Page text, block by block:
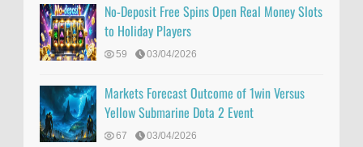
No-Deposit Free Spins Open Real Money Slots
to Holiday Players
59 03/04/2026
Markets Forecast Outcome of 1win Versus
Yellow Submarine Dota 2 Event
67 03/04/2026